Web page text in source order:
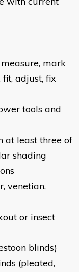
mark
fit, adjust, fix
tools and
at least three of
shading
venetian,
or insect
blinds)
(pleated,